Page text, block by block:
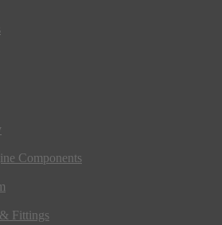
Components
Fittings